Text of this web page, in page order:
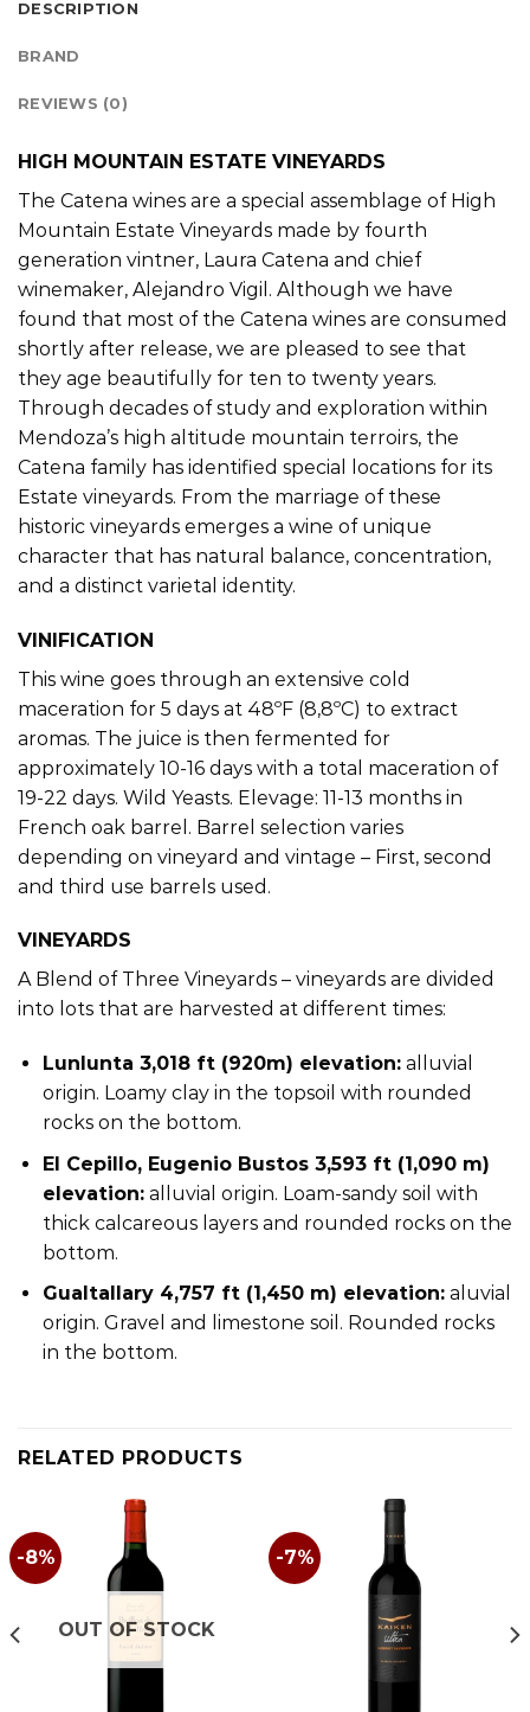
DESCRIPTION
BRAND
REVIEWS (0)
HIGH MOUNTAIN ESTATE VINEYARDS
The Catena wines are a special assemblage of High
Mountain Estate Vineyards made by fourth
generation vintner, Laura Catena and chief
winemaker, Alejandro Vigil. Although we have
found that most of the Catena wines are consumed
shortly after release, we are pleased to see that
they age beautifully for ten to twenty years.
Through decades of study and exploration within
Mendoza’s high altitude mountain terroirs, the
Catena family has identified special locations for its
Estate vineyards. From the marriage of these
historic vineyards emerges a wine of unique
character that has natural balance, concentration,
and a distinct varietal identity.
VINIFICATION
This wine goes through an extensive cold
maceration for 5 days at 48ºF (8,8ºC) to extract
aromas. The juice is then fermented for
approximately 10-16 days with a total maceration of
19-22 days. Wild Yeasts. Elevage: 11-13 months in
French oak barrel. Barrel selection varies
depending on vineyard and vintage – First, second
and third use barrels used.
VINEYARDS
A Blend of Three Vineyards – vineyards are divided
into lots that are harvested at different times:
Lunlunta 3,018 ft (920m) elevation:alluvial
origin. Loamy clay in the topsoil with rounded
rocks on the bottom.
El Cepillo, Eugenio Bustos 3,593 ft (1,090 m)
elevation:alluvial origin. Loam-sandy soil with
thick calcareous layers and rounded rocks on the
bottom.
Gualtallary 4,757 ft (1,450 m) elevation:aluvial
origin. Gravel and limestone soil. Rounded rocks
in the bottom.
RELATED PRODUCTS
-8%
OUT OF STOCK
-7%